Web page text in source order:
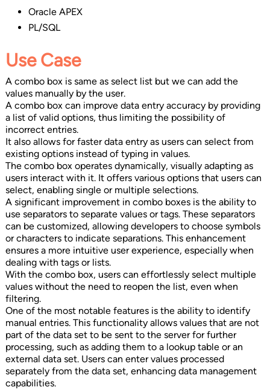
Oracle APEX
PL/SQL
Use Case
A combo box is same as select list but we can add the
values manually by the user.
A combo box can improve data entry accuracy by providing
a list of valid options, thus limiting the possibility of
incorrect entries.
It also allows for faster data entry as users can select from
existing options instead of typing in values.
The combo box operates dynamically, visually adapting as
users interact with it. It offers various options that users can
select, enabling single or multiple selections.
A significant improvement in combo boxes is the ability to
use separators to separate values or tags. These separators
can be customized, allowing developers to choose symbols
or characters to indicate separations. This enhancement
ensures a more intuitive user experience, especially when
dealing with tags or lists.
With the combo box, users can effortlessly select multiple
values without the need to reopen the list, even when
filtering.
One of the most notable features is the ability to identify
manual entries. This functionality allows values that are not
part of the data set to be sent to the server for further
processing, such as adding them to a lookup table or an
external data set. Users can enter values processed
separately from the data set, enhancing data management
capabilities.